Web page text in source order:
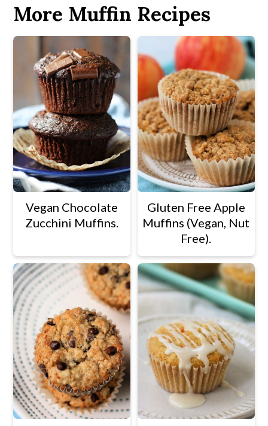
More Muffin Recipes
Vegan Chocolate
Zucchini Muffins.
Gluten Free Apple
Muffins (Vegan, Nut
Free).